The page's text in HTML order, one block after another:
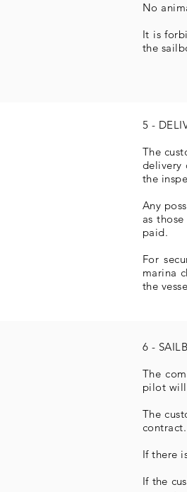
No
It is
the
5 -
The
delivery
the
Any
as
paid.
For
marina
the
6 -
The
pilot will
The
contract.
If there
If the